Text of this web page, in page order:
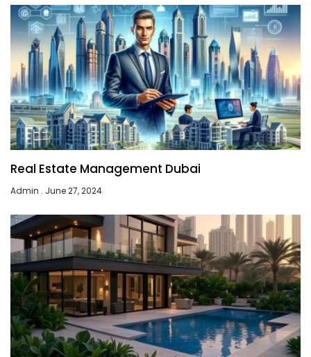
Real Estate Management Dubai
Admin June 27, 2024